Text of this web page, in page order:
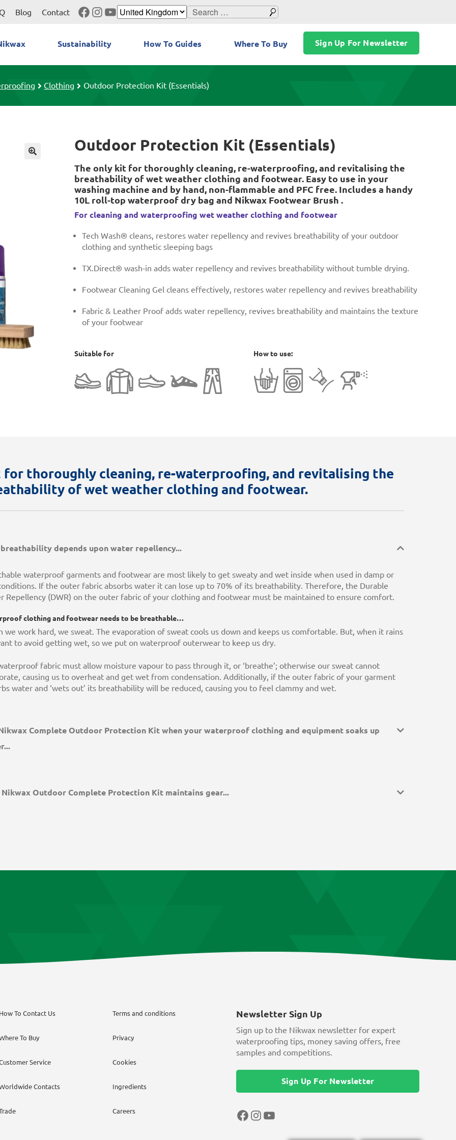
Blog Contact Facebook
Instagram
YouTube
Search
Sustainability How To Guides Where To Buy Sign Up For Newsletter
Clothing Outdoor Protection Kit (Essentials)
Outdoor Protection Kit (Essentials)
The only kit for thoroughly cleaning, re-waterproofing, and revitalising the
breathability of wet weather clothing and footwear. Easy to use in your
washing machine and by hand, non-flammable and PFC free. Includes a handy
10L roll-top waterproof dry bag and Nikwax Footwear Brush .
For cleaning and waterproofing wet weather clothing and footwear
Tech Wash® cleans, restores water repellency and revives breathability of your outdoor
clothing and synthetic sleeping bags
TX.Direct® wash-in adds water repellency and revives breathability without tumble drying.
Footwear Cleaning Gel cleans effectively, restores water repellency and revives breathability
Fabric & Leather Proof adds water repellency, revives breathability and maintains the texture
of your footwear
Suitable for How to use:
thoroughly cleaning, re-waterproofing, and revitalising the
of wet weather clothing and footwear.
depends upon water repellency...
waterproof garments and footwear are most likely to get sweaty and wet inside when used in damp or
If the outer fabric absorbs water it can lose up to 70% of its breathability. Therefore, the Durable
Repellency (DWR) on the outer fabric of your clothing and footwear must be maintained to ensure comfort.
clothing and footwear needs to be breathable…
we work hard, we sweat. The evaporation of sweat cools us down and keeps us comfortable. But, when it rains
to avoid getting wet, so we put on waterproof outerwear to keep us dry.
fabric must allow moisture vapour to pass through it, or ‘breathe’; otherwise our sweat cannot
causing us to overheat and get wet from condensation. Additionally, if the outer fabric of your garment
water and ‘wets out’ its breathability will be reduced, causing you to feel clammy and wet.
Complete Outdoor Protection Kit when your waterproof clothing and equipment soaks up
Nikwax Outdoor Complete Protection Kit maintains gear...
To Contact Us
To Buy
Service
Contacts
Terms and conditions
Privacy
Cookies
Ingredients
Careers
Newsletter Sign Up
Sign up to the Nikwax newsletter for expert
waterproofing tips, money saving offers, free
samples and competitions.
Sign Up For Newsletter
Facebook
Instagram
YouTube